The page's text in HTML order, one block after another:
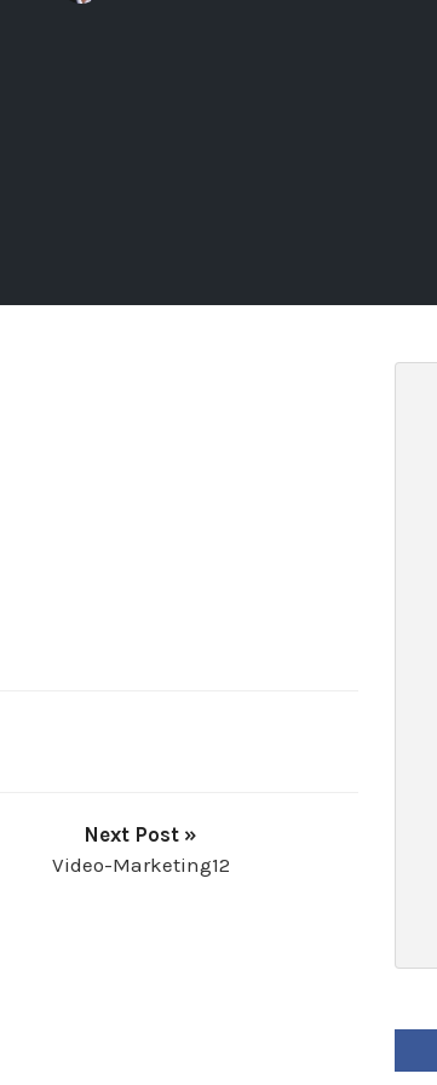
Next Post »
Video-Marketing12